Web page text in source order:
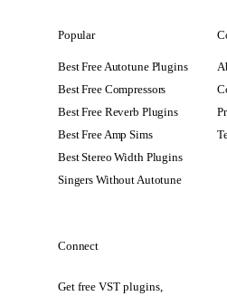
Popular
Best Free Autotune Plugins
Best Free Compressors
Best Free Reverb Plugins
Best Free Amp Sims
Best Stereo Width Plugins
Singers Without Autotune
Connect
Get free VST plugins,